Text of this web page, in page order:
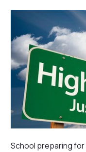
School preparing